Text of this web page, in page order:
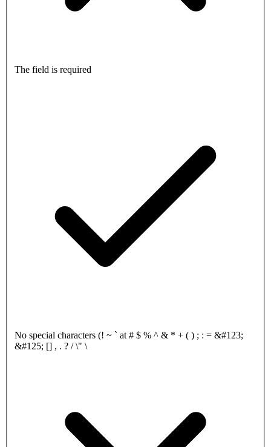
The field is required
No special characters (! ~ ` at # $ % ^ & * + ( ) ; : = &#123;
&#125; [] , . ? / \" \